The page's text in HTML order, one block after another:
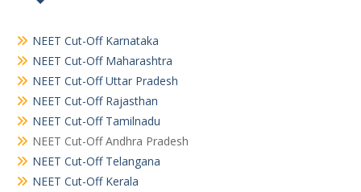
NEET Cut-Off Karnataka
NEET Cut-Off Maharashtra
NEET Cut-Off Uttar Pradesh
NEET Cut-Off Rajasthan
NEET Cut-Off Tamilnadu
NEET Cut-Off Andhra Pradesh
NEET Cut-Off Telangana
NEET Cut-Off Kerala